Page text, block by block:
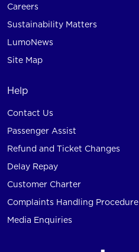
Careers
Sustainability Matters
LumoNews
Site Map
Help
Contact Us
Passenger Assist
Refund and Ticket Changes
Delay Repay
Customer Charter
Complaints Handling Procedure
Media Enquiries